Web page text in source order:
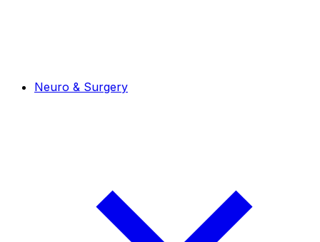
Neuro & Surgery